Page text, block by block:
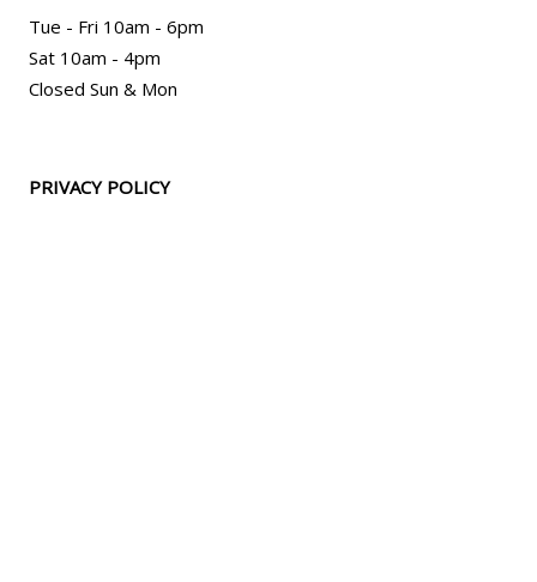
Tue - Fri 10am - 6pm
Sat 10am - 4pm
Closed Sun & Mon
PRIVACY POLICY